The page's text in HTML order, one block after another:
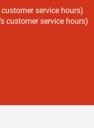
service hours)
customer service hours)